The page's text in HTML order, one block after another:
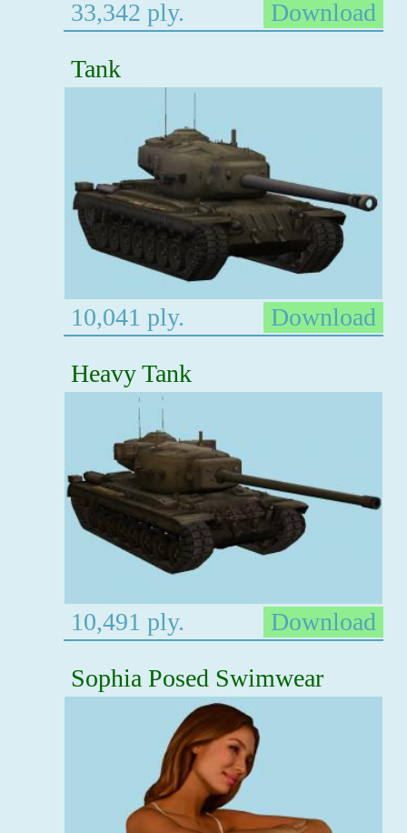
33,342 ply.
Download
Tank
10,041 ply.
Download
Heavy Tank
10,491 ply.
Download
Sophia Posed Swimwear